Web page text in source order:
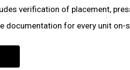
verification of placement,
documentation for every unit on-